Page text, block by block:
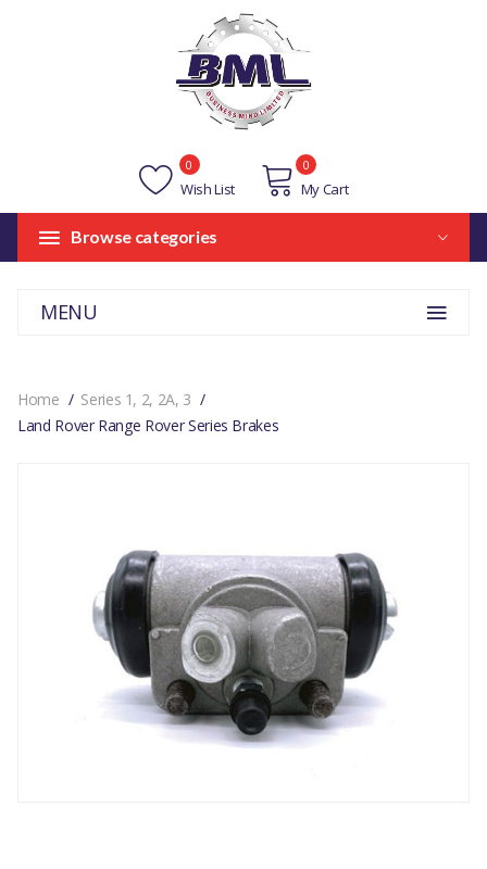
Wish List
0
My Cart
0
Browse categories
MENU
Home
Series 1, 2, 2A, 3
Land Rover Range Rover Series Brakes